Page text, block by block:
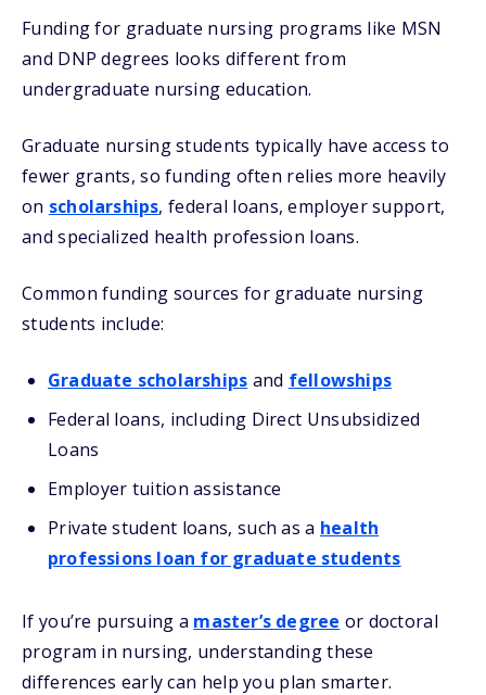
Funding for graduate nursing programs like MSN
and DNP degrees looks different from
undergraduate nursing education.
Graduate nursing students typically have access to
fewer grants, so funding often relies more heavily
on scholarships, federal loans, employer support,
and specialized health profession loans.
Common funding sources for graduate nursing
students include:
Graduate scholarships and fellowships
Federal loans, including Direct Unsubsidized
Loans
Employer tuition assistance
Private student loans, such as a health
professions loan for graduate students
If you’re pursuing a master’s degree or doctoral
program in nursing, understanding these
differences early can help you plan smarter.